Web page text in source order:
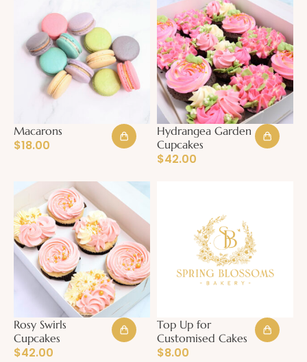
Macarons
$18.00
Hydrangea Garden
Cupcakes
$42.00
Rosy Swirls
Cupcakes
$42.00
Top Up for
Customised Cakes
$8.00